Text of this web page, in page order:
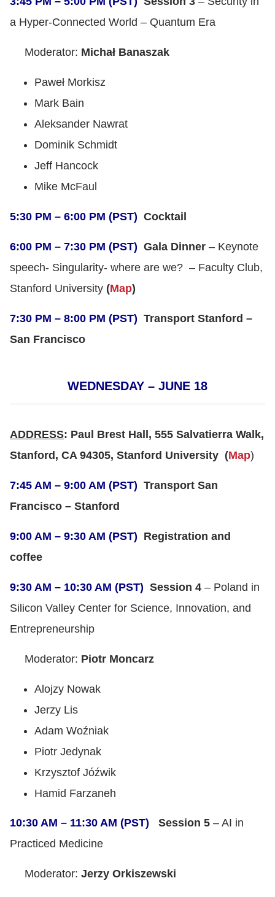
a Hyper-Connected World – Quantum Era
Moderator: Michał Banaszak
Paweł Morkisz
Mark Bain
Aleksander Nawrat
Dominik Schmidt
Jeff Hancock
Mike McFaul
5:30 PM – 6:00 PM (PST) Cocktail
6:00 PM – 7:30 PM (PST) Gala Dinner – Keynote
speech- Singularity- where are we? – Faculty Club,
Stanford University (Map)
7:30 PM – 8:00 PM (PST) Transport Stanford –
San Francisco
WEDNESDAY – JUNE 18
ADDRESS: Paul Brest Hall, 555 Salvatierra Walk,
Stanford, CA 94305, Stanford University (Map)
7:45 AM – 9:00 AM (PST) Transport San
Francisco – Stanford
9:00 AM – 9:30 AM (PST) Registration and
coffee
9:30 AM – 10:30 AM (PST) Session 4 – Poland in
Silicon Valley Center for Science, Innovation, and
Entrepreneurship
Moderator: Piotr Moncarz
Alojzy Nowak
Jerzy Lis
Adam Woźniak
Piotr Jedynak
Krzysztof Jóźwik
Hamid Farzaneh
10:30 AM – 11:30 AM (PST) Session 5 – AI in
Practiced Medicine
Moderator: Jerzy Orkiszewski